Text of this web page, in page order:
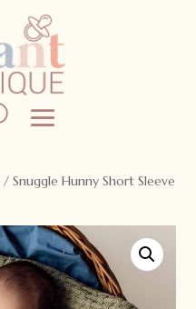
/ Snuggle Hunny Short Sleeve